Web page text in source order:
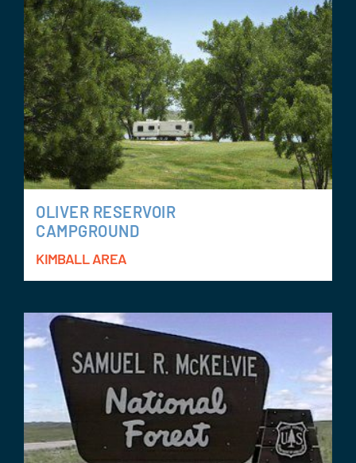
OLIVER RESERVOIR
CAMPGROUND
KIMBALL AREA